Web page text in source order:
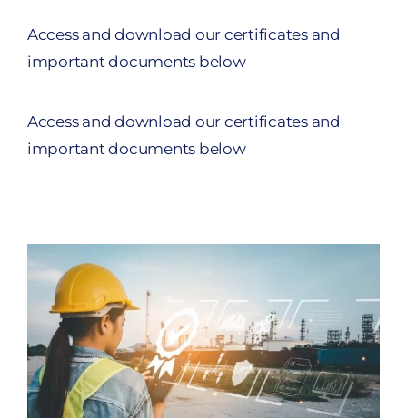
Access and download our certificates and
important documents below
Access and download our certificates and
important documents below